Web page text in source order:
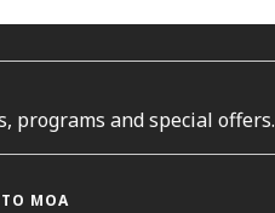
programs and special offers.
MOA